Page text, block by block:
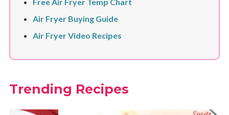
Air Fryer Buying Guide
Air Fryer Video Recipes
Trending Recipes